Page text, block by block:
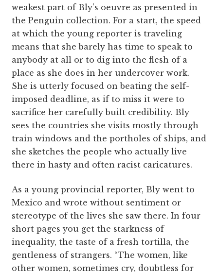
weakest part of Bly’s oeuvre as presented in
the Penguin collection. For a start, the speed
at which the young reporter is traveling
means that she barely has time to speak to
anybody at all or to dig into the flesh of a
place as she does in her undercover work.
She is utterly focused on beating the self-
imposed deadline, as if to miss it were to
sacrifice her carefully built credibility. Bly
sees the countries she visits mostly through
train windows and the portholes of ships, and
she sketches the people who actually live
there in hasty and often racist caricatures.
As a young provincial reporter, Bly went to
Mexico and wrote without sentiment or
stereotype of the lives she saw there. In four
short pages you get the starkness of
inequality, the taste of a fresh tortilla, the
gentleness of strangers. “The women, like
other women, sometimes cry, doubtless for